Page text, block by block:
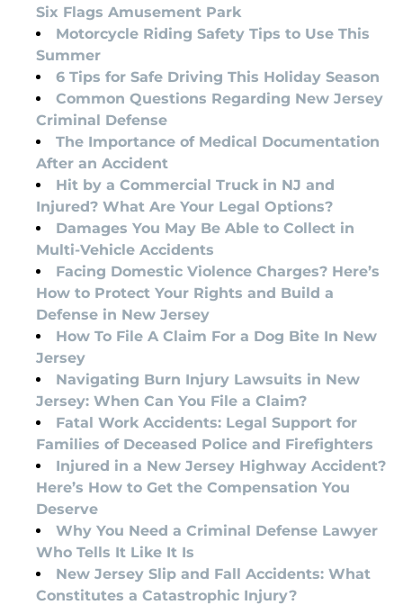
Six Flags Amusement Park
Motorcycle Riding Safety Tips to Use This
Summer
6 Tips for Safe Driving This Holiday Season
Common Questions Regarding New Jersey
Criminal Defense
The Importance of Medical Documentation
After an Accident
Hit by a Commercial Truck in NJ and
Injured? What Are Your Legal Options?
Damages You May Be Able to Collect in
Multi-Vehicle Accidents
Facing Domestic Violence Charges? Here’s
How to Protect Your Rights and Build a
Defense in New Jersey
How To File A Claim For a Dog Bite In New
Jersey
Navigating Burn Injury Lawsuits in New
Jersey: When Can You File a Claim?
Fatal Work Accidents: Legal Support for
Families of Deceased Police and Firefighters
Injured in a New Jersey Highway Accident?
Here’s How to Get the Compensation You
Deserve
Why You Need a Criminal Defense Lawyer
Who Tells It Like It Is
New Jersey Slip and Fall Accidents: What
Constitutes a Catastrophic Injury?